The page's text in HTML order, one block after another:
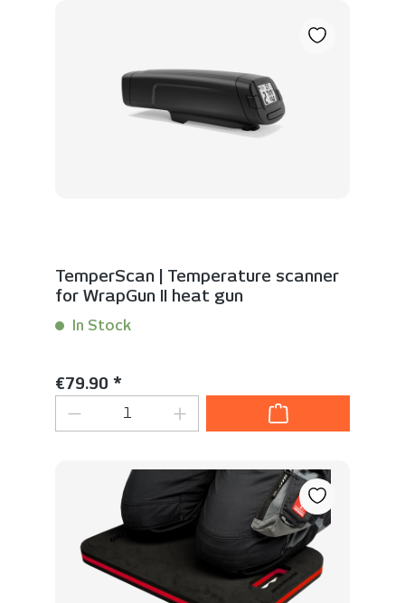
TemperScan | Temperature scanner
for WrapGun II heat gun
In Stock
Regular price:
€79.90 *
Product Quantity: Enter the